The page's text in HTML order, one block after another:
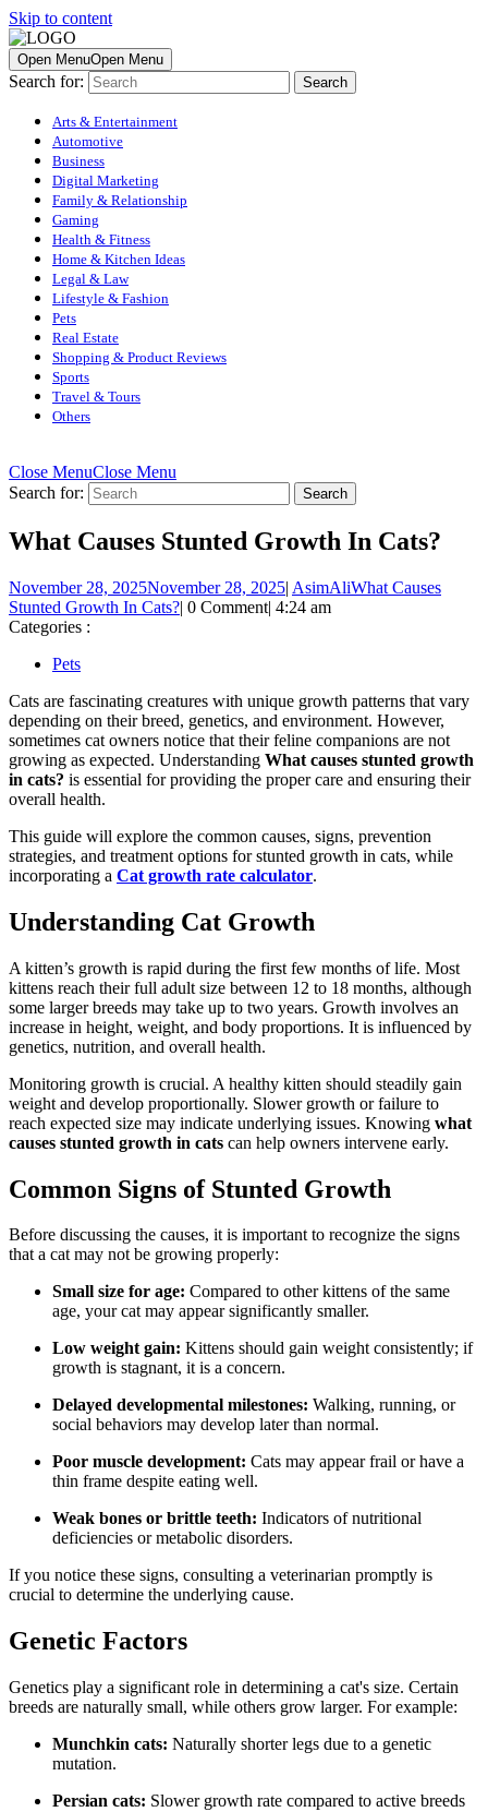
Skip to content
Open MenuOpen Menu
Search for:
Arts & Entertainment
Automotive
Business
Digital Marketing
Family & Relationship
Gaming
Health & Fitness
Home & Kitchen Ideas
Legal & Law
Lifestyle & Fashion
Pets
Real Estate
Shopping & Product Reviews
Sports
Travel & Tours
Others
Close MenuClose Menu
Search for:
What Causes Stunted Growth In Cats?
November 28, 2025November 28, 2025| AsimAliWhat Causes
Stunted Growth In Cats?| 0 Comment| 4:24 am
Categories :
Pets
Cats are fascinating creatures with unique growth patterns that vary
depending on their breed, genetics, and environment. However,
sometimes cat owners notice that their feline companions are not
growing as expected. Understanding What causes stunted growth
in cats? is essential for providing the proper care and ensuring their
overall health.
This guide will explore the common causes, signs, prevention
strategies, and treatment options for stunted growth in cats, while
incorporating a Cat growth rate calculator.
Understanding Cat Growth
A kitten’s growth is rapid during the first few months of life. Most
kittens reach their full adult size between 12 to 18 months, although
some larger breeds may take up to two years. Growth involves an
increase in height, weight, and body proportions. It is influenced by
genetics, nutrition, and overall health.
Monitoring growth is crucial. A healthy kitten should steadily gain
weight and develop proportionally. Slower growth or failure to
reach expected size may indicate underlying issues. Knowing what
causes stunted growth in cats can help owners intervene early.
Common Signs of Stunted Growth
Before discussing the causes, it is important to recognize the signs
that a cat may not be growing properly:
Small size for age: Compared to other kittens of the same
age, your cat may appear significantly smaller.
Low weight gain: Kittens should gain weight consistently; if
growth is stagnant, it is a concern.
Delayed developmental milestones: Walking, running, or
social behaviors may develop later than normal.
Poor muscle development: Cats may appear frail or have a
thin frame despite eating well.
Weak bones or brittle teeth: Indicators of nutritional
deficiencies or metabolic disorders.
If you notice these signs, consulting a veterinarian promptly is
crucial to determine the underlying cause.
Genetic Factors
Genetics play a significant role in determining a cat's size. Certain
breeds are naturally small, while others grow larger. For example:
Munchkin cats: Naturally shorter legs due to a genetic
mutation.
Persian cats: Slower growth rate compared to active breeds